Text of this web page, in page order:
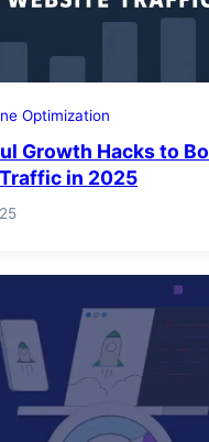
Optimization
Growth Hacks to
in 2025